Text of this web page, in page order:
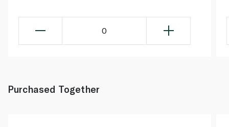
0
Purchased Together